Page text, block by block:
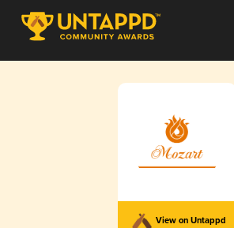
View on Untappd